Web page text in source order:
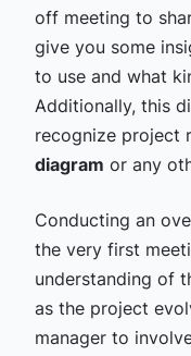
off meeting to
give you some
to use and what
Additionally, this
recognize project
diagram or any
Conducting an
the very first
understanding of
as the project
manager to